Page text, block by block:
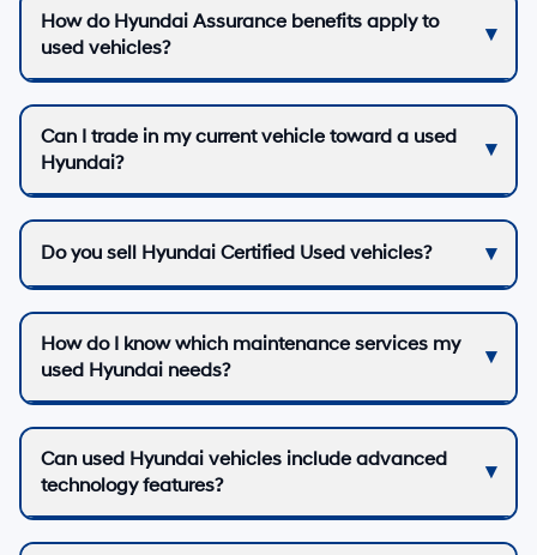
How do Hyundai Assurance benefits apply to
used vehicles?
Can I trade in my current vehicle toward a used
Hyundai?
Do you sell Hyundai Certified Used vehicles?
How do I know which maintenance services my
used Hyundai needs?
Can used Hyundai vehicles include advanced
technology features?